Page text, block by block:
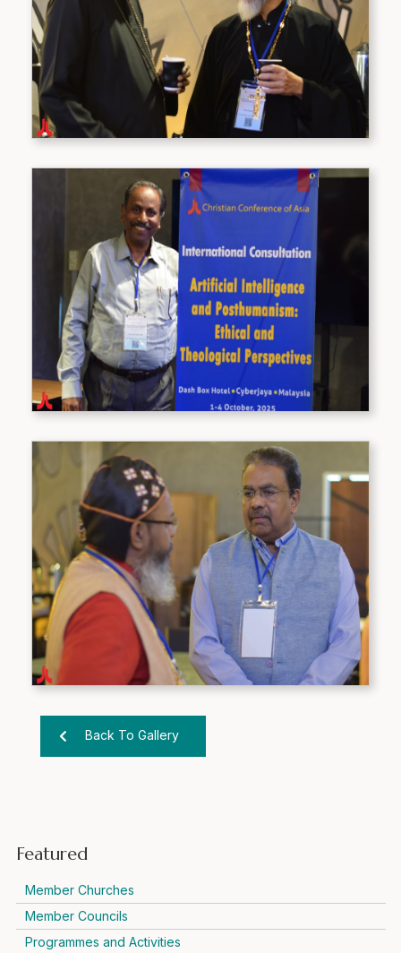
Back To Gallery
Featured
Member Churches
Member Councils
Programmes and Activities